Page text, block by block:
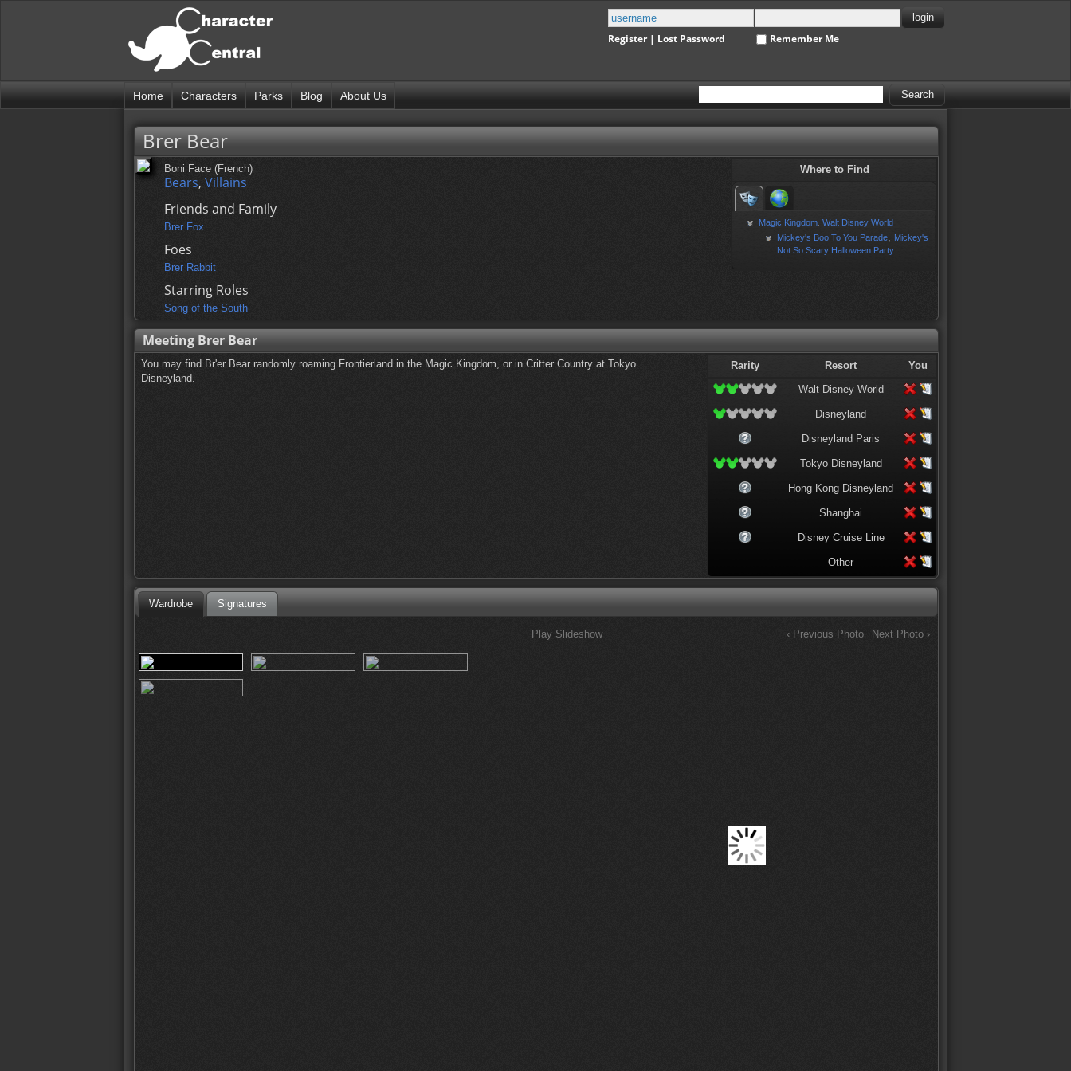
Register| Lost Password Remember Me
Home Characters Parks Blog About Us
Brer Bear
Boni Face (French)
Bears, Villains
Friends and Family
Brer Fox
Foes
Brer Rabbit
Starring Roles
Song of the South
Where to Find
Magic Kingdom ,Walt Disney World
Mickey's Boo To You Parade
Mickey's
Not So Scary Halloween Party
Meeting Brer Bear
You may find Br'er Bear randomly roaming Frontierland in the Magic Kingdom, or in Critter Country at Tokyo
Disneyland.
Rarity Resort
You
Walt Disney World
Disneyland
Disneyland Paris
Tokyo Disneyland
Hong Kong Disneyland
Shanghai
Disney Cruise Line
Other
Wardrobe Signatures
Play Slideshow ‹ Previous Photo Next Photo ›